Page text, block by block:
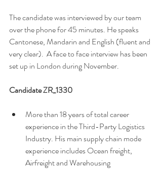
The candidate was interviewed by our team
over the phone for 45 minutes. He speaks
Cantonese, Mandarin and English (fluent and
very clear).  A face to face interview has been
set up in London during November.
Candidate ZR_1330
More than 18 years of total career
experience in the Third-Party Logistics
Industry. His main supply chain mode
experience includes Ocean freight,
Airfreight and Warehousing